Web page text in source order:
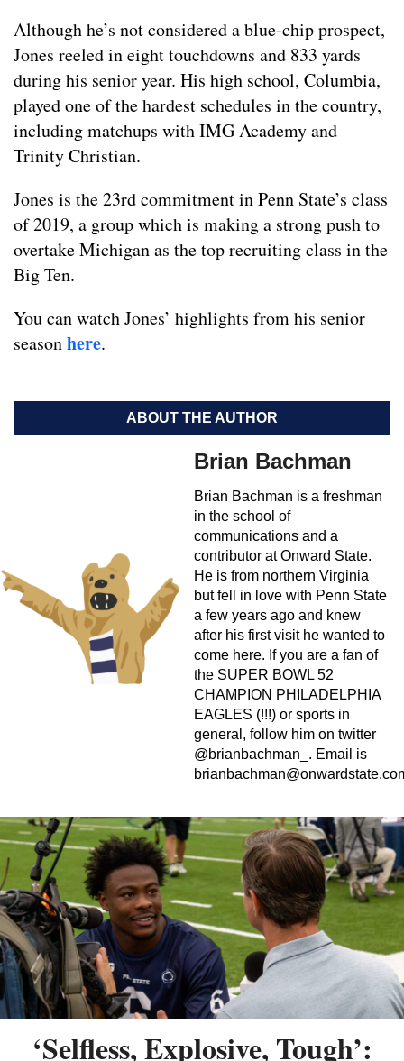
Although he’s not considered a blue-chip prospect,
Jones reeled in eight touchdowns and 833 yards
during his senior year. His high school, Columbia,
played one of the hardest schedules in the country,
including matchups with IMG Academy and
Trinity Christian.
Jones is the 23rd commitment in Penn State’s class
of 2019, a group which is making a strong push to
overtake Michigan as the top recruiting class in the
Big Ten.
You can watch Jones’ highlights from his senior
seasonhere.
ABOUT THE AUTHOR
Brian Bachman
Brian Bachman is a freshman
in the school of
communications and a
contributor at Onward State.
He is from northern Virginia
but fell in love with Penn State
a few years ago and knew
after his first visit he wanted to
come here. If you are a fan of
the SUPER BOWL 52
CHAMPION PHILADELPHIA
EAGLES (!!!) or sports in
general, follow him on twitter
@brianbachman_. Email is
‘Selfless, Explosive, Tough’: